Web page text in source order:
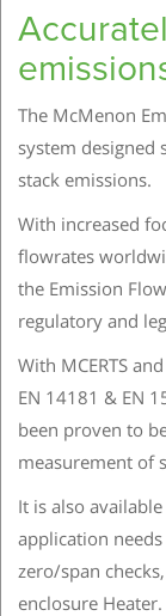
The McMenon
system
stack emissions.
With increased
flowrates
the Emission
regulatory and
With MCERTS
EN 14181 & EN
been proven to
measurement of
It is also
application
zero/span
enclosure Heater.